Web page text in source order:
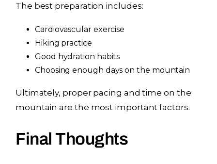
The best preparation includes:
Cardiovascular exercise
Hiking practice
Good hydration habits
Choosing enough days on the mountain
Ultimately, proper pacing and time on the
mountain are the most important factors.
Final Thoughts